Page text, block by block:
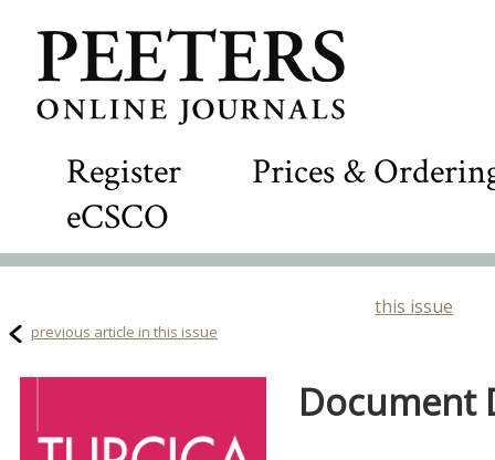
Register
Prices &
eCSCO
this issue
previous article in this issue
Document